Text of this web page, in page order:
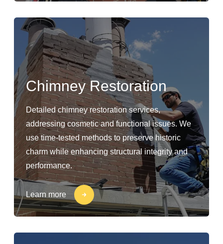
Chimney Restoration
Detailed chimney restoration services,
addressing cosmetic and functional issues. We
use time-tested methods to preserve historic
charm while enhancing structural integrity and
performance.
Learn more